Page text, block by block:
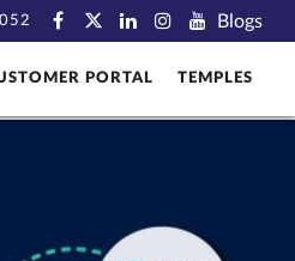
Blogs
PORTAL TEMPLES